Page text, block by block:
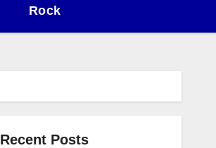
Rock
Recent Posts